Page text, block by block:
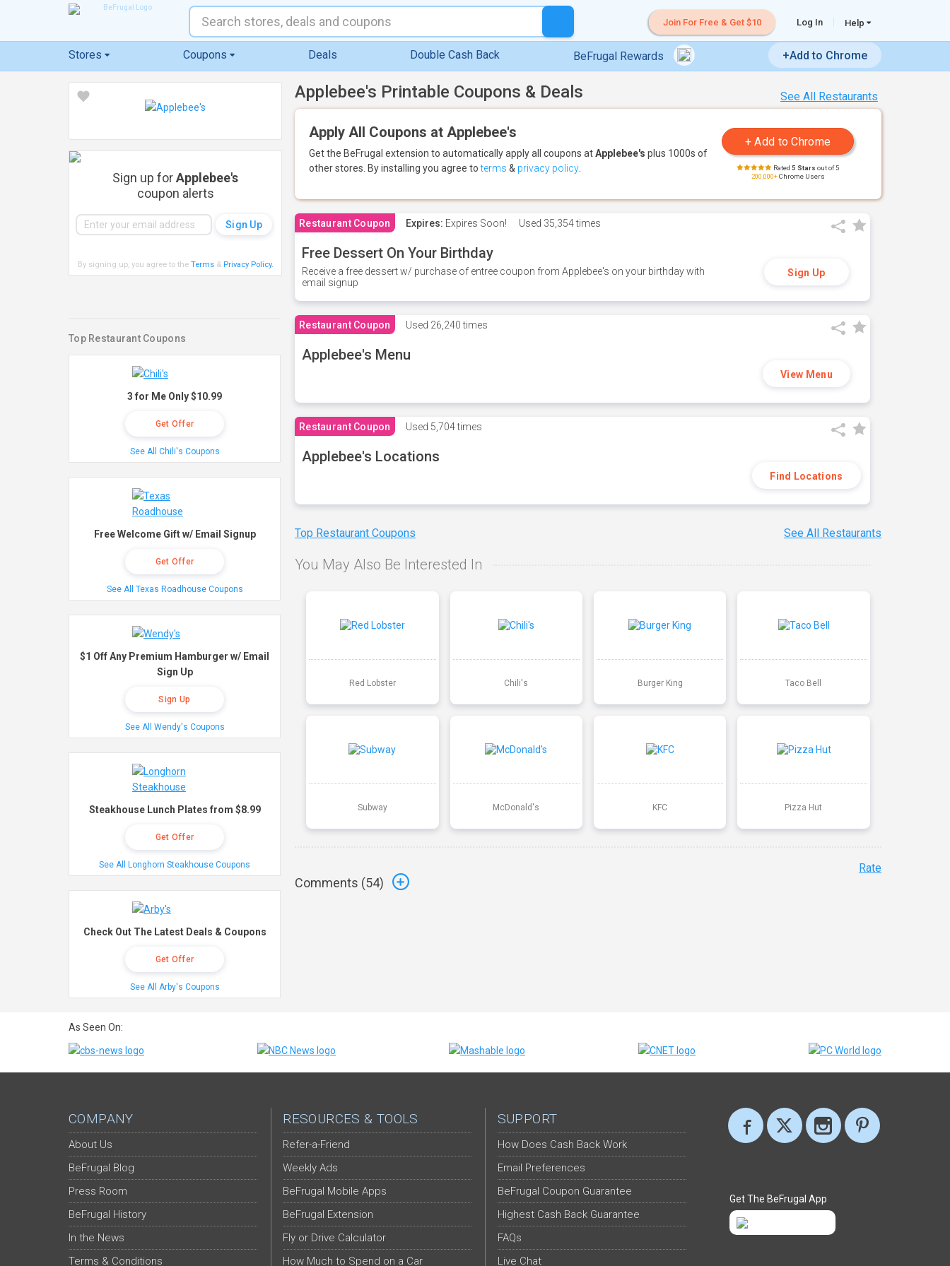
Join For Free & Get $10 Log In Help
Stores Coupons Deals Double Cash Back BeFrugal Rewards +Add to Chrome
See All Restaurants
Applebee's Printable Coupons & Deals
Apply All Coupons at Applebee's
Get the BeFrugal extension to automatically apply all coupons atApplebee's plus 1000s of
other stores. By installing you agree toterms & privacy policy Rated 5 Stars out of 5
200,000+Chrome Users
Restaurant Coupon Expires: Expires Soon! Used 35,354 times
Free Dessert On Your Birthday
Receive a free dessert w/ purchase of entree coupon from Applebee's on your birthday with
email signup
Sign Up
Restaurant Coupon Used 26,240 times
Applebee's Menu
View Menu
Restaurant Coupon Used 5,704 times
Applebee's Locations
Find Locations
Top Restaurant Coupons See All Restaurants
You May Also Be Interested In
Red Lobster Chili's Burger King Taco Bell
Subway McDonald's KFC Pizza Hut
Comments (54)
Rate
Sign up forApplebee's
coupon alerts
By signing up, you agree to the Terms& Privacy Policy.
Top Restaurant Coupons
3 for Me Only $10.99
Get Offer
See All Chili's Coupons
Free Welcome Gift w/ Email Signup
Get Offer
See All Texas Roadhouse Coupons
$1 Off Any Premium Hamburger w/ Email
Sign Up
Sign Up
See All Wendy's Coupons
Steakhouse Lunch Plates from $8.99
Get Offer
See All Longhorn Steakhouse Coupons
Check Out The Latest Deals & Coupons
Get Offer
See All Arby's Coupons
As Seen On:
COMPANY
About Us
BeFrugal Blog
Press Room
BeFrugal History
In the News
Terms & Conditions
RESOURCES & TOOLS
Refer-a-Friend
Weekly Ads
BeFrugal Mobile Apps
BeFrugal Extension
Fly or Drive Calculator
How Much to Spend on a Car
SUPPORT
How Does Cash Back Work
Email Preferences
BeFrugal Coupon Guarantee
Highest Cash Back Guarantee
FAQs
Live Chat
Get The BeFrugal App